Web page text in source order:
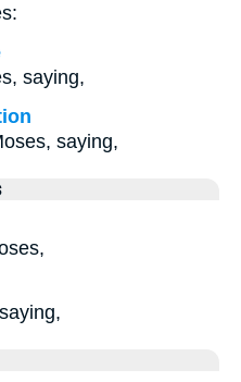
saying,
saying,